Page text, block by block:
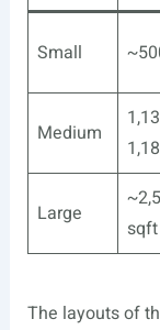
Small
Medium
Large
sqft
The layouts of